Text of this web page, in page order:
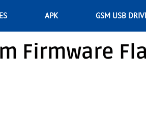
APK GSM USB
Firmware